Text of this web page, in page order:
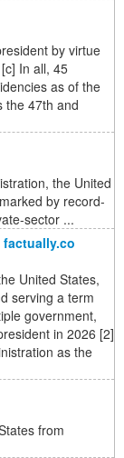
by virtue
In all, 45
as of the
the 47th and
the United
by record-
sector ...
United States,
serving a term
government,
in 2026 [2]
as the
from